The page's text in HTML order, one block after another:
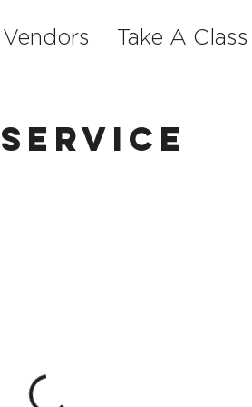
Vendors Take A Class